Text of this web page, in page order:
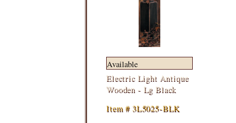
Available
Electric Light Antique
Wooden - Lg Black
Item # 3L5025-BLK